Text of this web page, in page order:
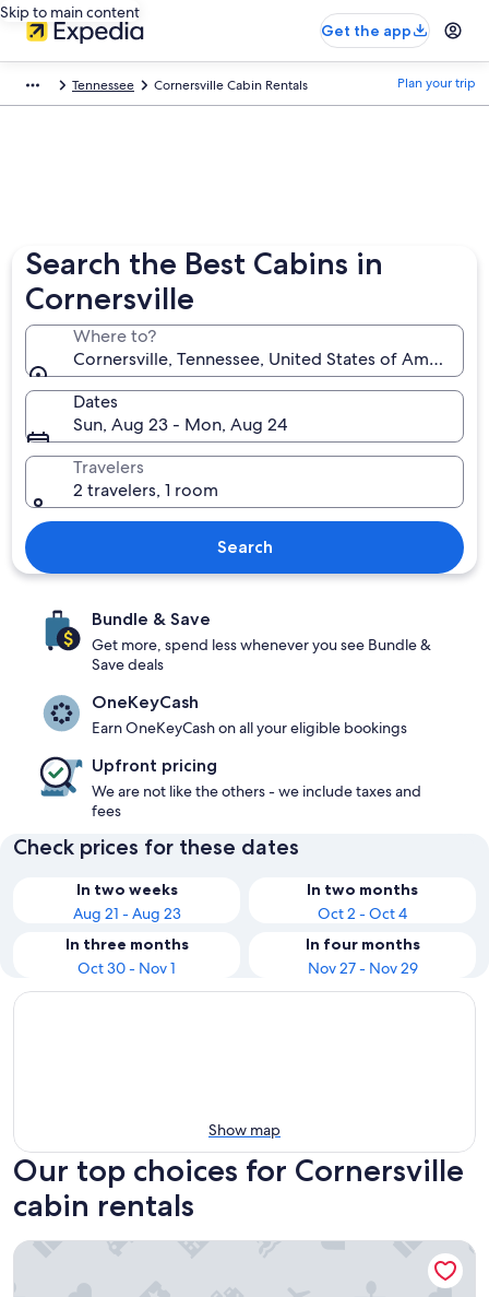
Skip to main content
Get the app
Tennessee Cornersville Cabin Rentals Plan your trip
Search the Best Cabins in
Cornersville
Where to?
Cornersville, Tennessee, United States of America
Dates
Sun, Aug 23 - Mon, Aug 24
Travelers
2 travelers, 1 room
Search
Bundle & Save
Get more, spend less whenever you see Bundle &
Save deals
OneKeyCash
Earn OneKeyCash on all your eligible bookings
Upfront pricing
We are not like the others - we include taxes and
fees
Check prices for these dates
In two weeks
Aug 21 - Aug 23
In two months
Oct 2 - Oct 4
In three months
Oct 30 - Nov 1
In four months
Nov 27 - Nov 29
Show map
Our top choices for Cornersville
cabin rentals
Country log cabin in beautiful middle Tennessee